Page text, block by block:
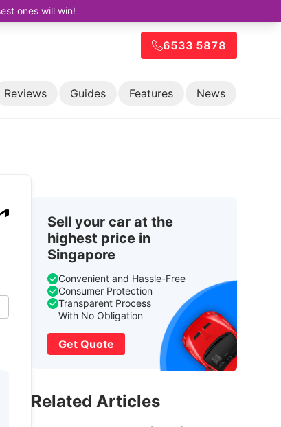
ones will win!
6533 5878
Reviews Guides Features News
Sell your car at the
highest price in
Singapore
Convenient and Hassle-Free
Consumer Protection
Transparent Process
With No Obligation
Get Quote
Related Articles